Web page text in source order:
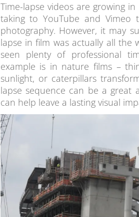
Time-lapse videos are growing
taking to YouTube and Vimeo
photography. However, it may
lapse in film was actually all the
seen plenty of professional
example is in nature films –
sunlight, or caterpillars
lapse sequence can be a great
can help leave a lasting visual